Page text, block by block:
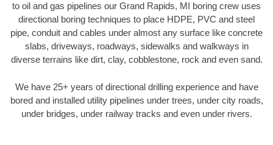
to oil and gas pipelines our Grand Rapids, MI boring crew uses
directional boring techniques to place HDPE, PVC and steel
pipe, conduit and cables under almost any surface like concrete
slabs, driveways, roadways, sidewalks and walkways in
diverse terrains like dirt, clay, cobblestone, rock and even sand.
We have 25+ years of directional drilling experience and have
bored and installed utility pipelines under trees, under city roads,
under bridges, under railway tracks and even under rivers.